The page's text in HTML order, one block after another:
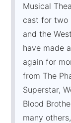
Musical
cast for two
and the
have made
again for
from The
Superstar,
Blood
many